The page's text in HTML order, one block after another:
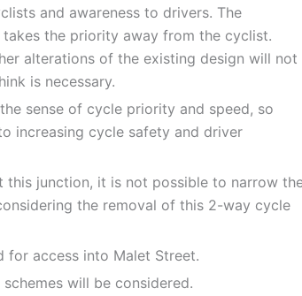
and awareness to drivers. The
the priority away from the cyclist.
alterations of the existing design will not
is necessary.
sense of cycle priority and speed, so
increasing cycle safety and driver
this junction, it is not possible to narrow
the removal of this 2-way cycle
for access into Malet Street.
will be considered.